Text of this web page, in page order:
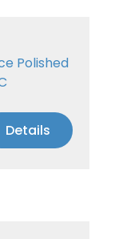
Polished
Details